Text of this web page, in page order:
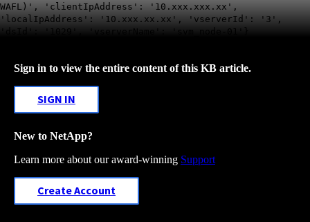
WAFL)', 'clientIpAddress': '10.xxx.xxx.xx',
'localIpAddress': '10.xxx.xx.xx', 'vserverId': '3',
'dsId': '1029', 'vserverName': 'svm_node-01'}
Sign in to view the entire content of this KB article.
SIGN IN
New to NetApp?
Learn more about our award-winning Support
Create Account